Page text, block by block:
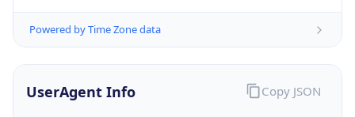
Powered by Time Zone data
UserAgent Info Copy JSON
IP Lookup on your phone